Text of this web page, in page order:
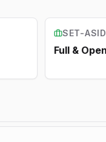
SET-
Full & Open